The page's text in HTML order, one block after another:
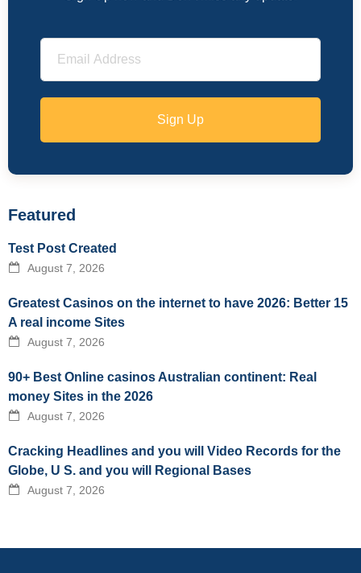
Sign Up
Featured
Test Post Created
August 7, 2026
Greatest Casinos on the internet to have 2026: Better 15
A real income Sites
August 7, 2026
90+ Best Online casinos Australian continent: Real
money Sites in the 2026
August 7, 2026
Cracking Headlines and you will Video Records for the
Globe, U S. and you will Regional Bases
August 7, 2026